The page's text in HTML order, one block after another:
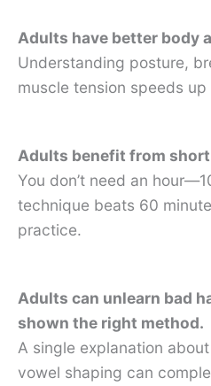
Adults have better body
Understanding posture,
muscle tension speeds up
Adults benefit from
You don’t need an
technique beats 60
practice.
Adults can unlearn bad
shown the right method.
A single explanation
vowel shaping can